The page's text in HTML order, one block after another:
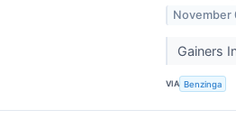
November
Gainers
VIA Benzinga